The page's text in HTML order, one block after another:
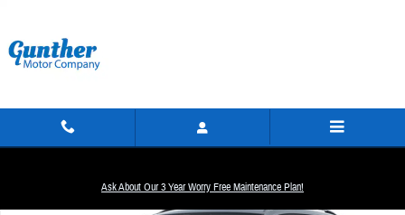
Ask About Our 3 Year Worry Free Maintenance Plan!